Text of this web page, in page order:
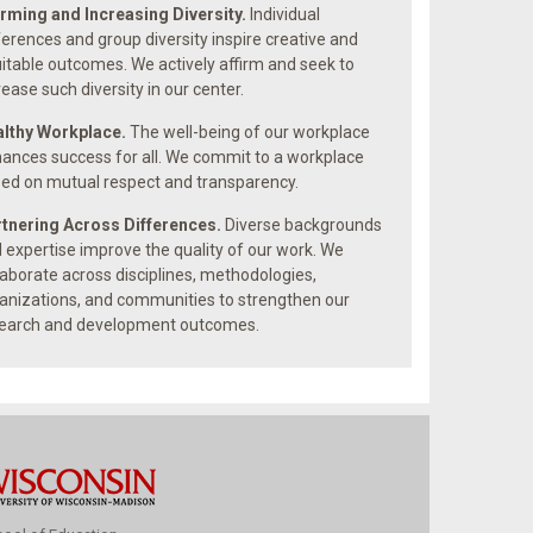
and Increasing Diversity. Individual
and group diversity inspire creative and
outcomes. We actively affirm and seek to
such diversity in our center.
Workplace. The well-being of our workplace
success for all. We commit to a workplace
on mutual respect and transparency.
Across Differences. Diverse backgrounds
expertise improve the quality of our work. We
across disciplines, methodologies,
and communities to strengthen our
and development outcomes.